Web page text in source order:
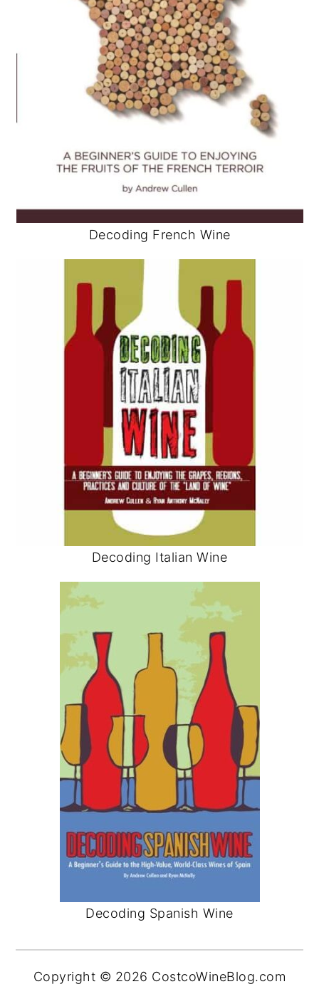
Decoding French Wine
Decoding Italian Wine
Decoding Spanish Wine
Copyright © 2026 CostcoWineBlog.com